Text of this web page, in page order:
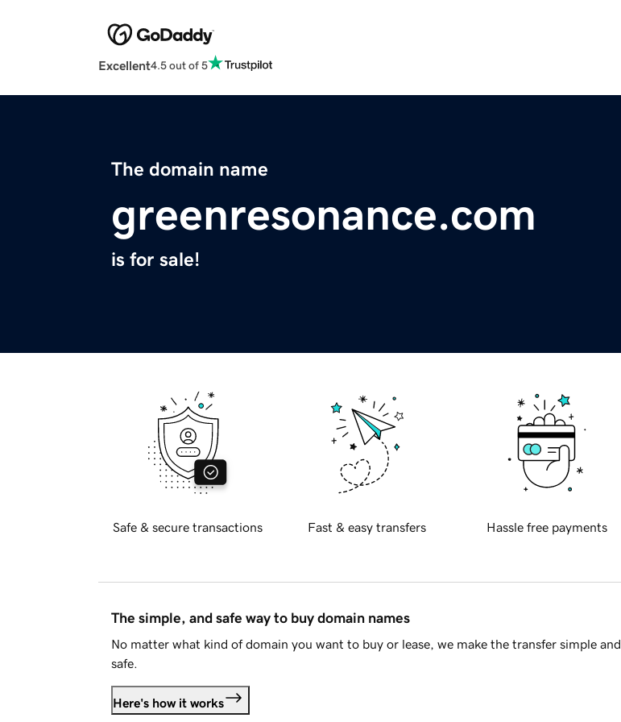
Excellent4.5 out of 5
The domain name
greenresonance.com
is for sale!
Safe & secure transactions Fast & easy transfers Hassle free payments
The simple, and safe way to buy domain names
No matter what kind of domain you want to buy or lease, we make the transfer simple and
safe.
Here's how it works